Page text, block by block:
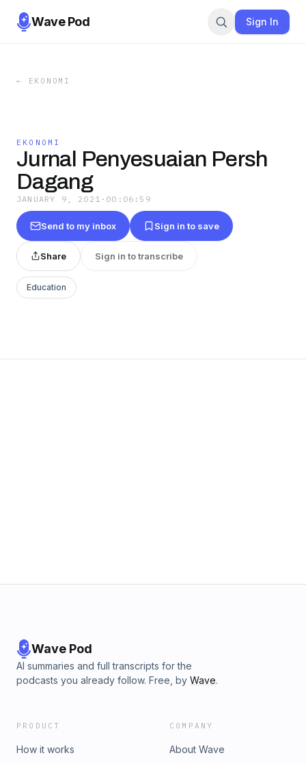
Wave Pod Sign In
← EKONOMI
EKONOMI
Jurnal Penyesuaian Persh
Dagang
JANUARY 9, 2021 · 00:06:59
Send to my inbox Sign in to save
Share Sign in to transcribe
Education
Wave Pod
AI summaries and full transcripts for the
podcasts you already follow. Free, by Wave.
PRODUCT
How it works
COMPANY
About Wave